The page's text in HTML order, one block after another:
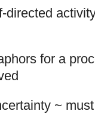
directed
for a
~